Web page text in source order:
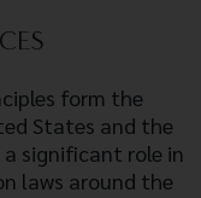
form the
States and the
significant role in
laws around the